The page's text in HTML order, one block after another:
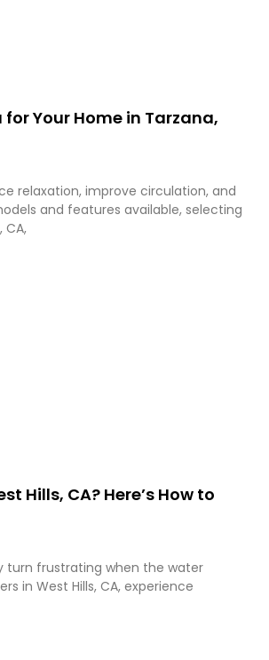
Your Home in Tarzana,
relaxation, improve circulation, and
and features available, selecting
Hills, CA? Here’s How to
turn frustrating when the water
in West Hills, CA, experience